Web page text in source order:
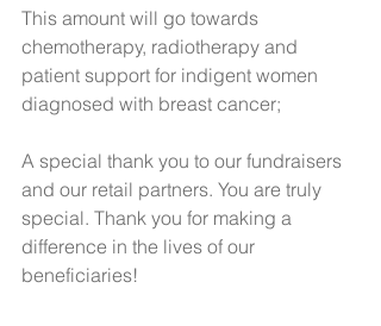
This amount will go towards
chemotherapy, radiotherapy and
patient support for indigent women
diagnosed with breast cancer;
A special thank you to our fundraisers
and our retail partners. You are truly
special. Thank you for making a
difference in the lives of our
beneficiaries!